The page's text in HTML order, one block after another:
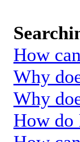
How
Why
Why
How do